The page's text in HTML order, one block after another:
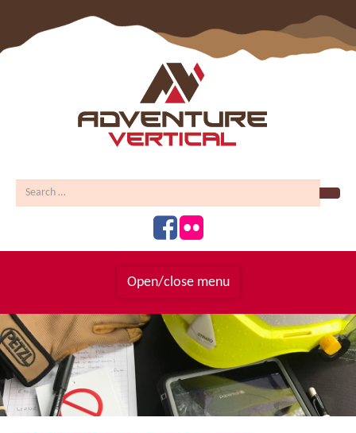
Open/close menu
Homepage
About Us
Activity Prices
Links